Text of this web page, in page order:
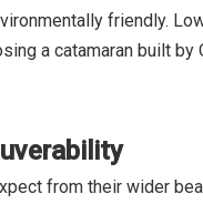
friendly.
a catamaran built
from their wider